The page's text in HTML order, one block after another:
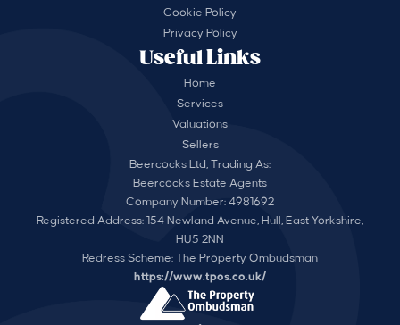
Useful Links
Home
Services
Valuations
Sellers
Cookie Policy
Privacy Policy
Beercocks Ltd, Trading As:
Beercocks Estate Agents
Company Number: 4981692
Registered Address: 154 Newland Avenue, Hull, East Yorkshire,
HU5 2NN
Redress Scheme: The Property Ombudsman
https://www.tpos.co.uk/